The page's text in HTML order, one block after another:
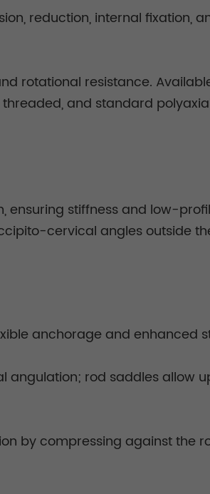
reduction, internal fixation,
rotational resistance.
and standard
stiffness and low-
cervical angles outside
anchorage and enhanced
angulation; rod saddles allow
by compressing against the